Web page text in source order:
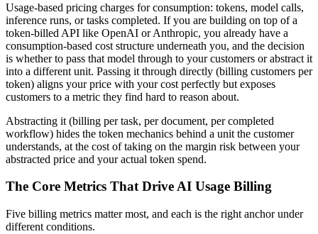
Usage-based pricing charges for consumption: tokens, model calls,
inference runs, or tasks completed. If you are building on top of a
token-billed API like OpenAI or Anthropic, you already have a
consumption-based cost structure underneath you, and the decision
is whether to pass that model through to your customers or abstract it
into a different unit. Passing it through directly (billing customers per
token) aligns your price with your cost perfectly but exposes
customers to a metric they find hard to reason about.
Abstracting it (billing per task, per document, per completed
workflow) hides the token mechanics behind a unit the customer
understands, at the cost of taking on the margin risk between your
abstracted price and your actual token spend.
The Core Metrics That Drive AI Usage Billing
Five billing metrics matter most, and each is the right anchor under
different conditions.